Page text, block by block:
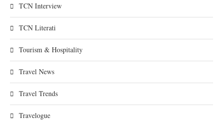
TCN Interview
TCN Literati
Tourism & Hospitality
Travel News
Travel Trends
Travelogue